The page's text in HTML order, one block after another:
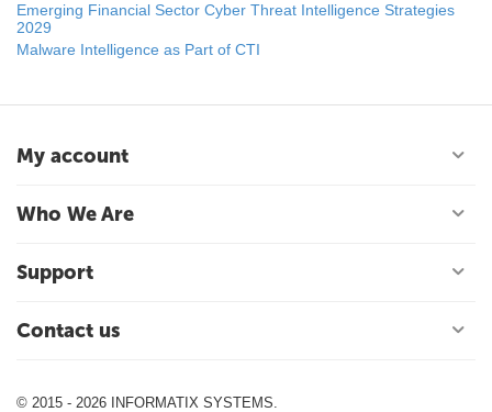
Emerging Financial Sector Cyber Threat Intelligence Strategies
2029
Malware Intelligence as Part of CTI
My account
Who We Are
Support
Contact us
© 2015 - 2026 INFORMATIX SYSTEMS.